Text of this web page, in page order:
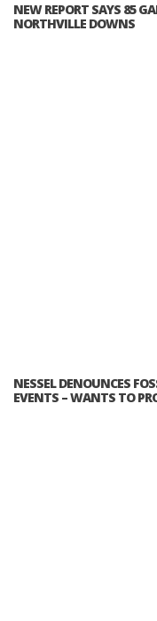
NEW REPORT SAYS 85
NORTHVILLE DOWNS
NESSEL DENOUNCES
EVENTS – WANTS TO